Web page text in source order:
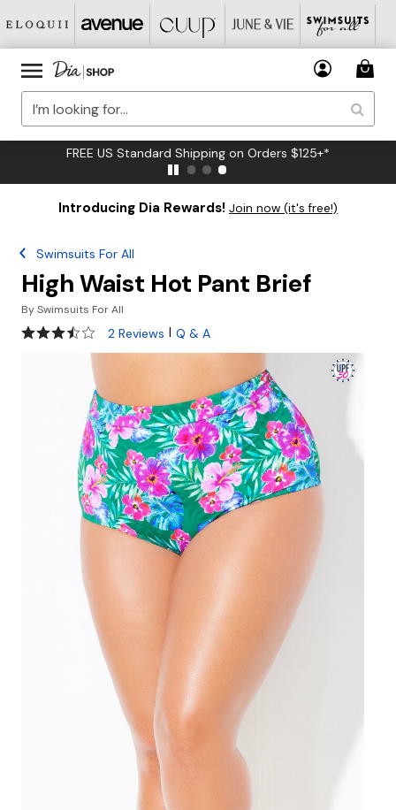
FREE US Standard Shipping on Orders $125+*
Introducing Dia Rewards! Join now (it's free!)
Swimsuits For All
High Waist Hot Pant Brief
BySwimsuits For All
3.5 out of 5 Customer Rating
2 Reviews | Q & A